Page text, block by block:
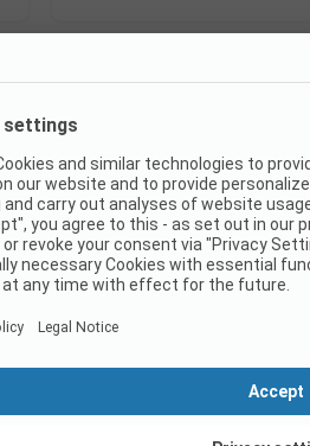
Images are missing here.
Campingplatz